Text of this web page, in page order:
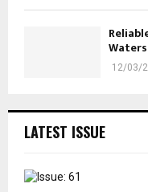
12/03/
LATEST ISSUE